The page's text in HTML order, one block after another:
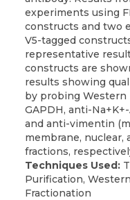
experiments using
constructs and two
V5-tagged
representative
constructs are
results showing
by probing
GAPDH, anti-
and anti-vimentin
membrane, nuclear,
fractions,
Techniques Used:
Purification,
Fractionation